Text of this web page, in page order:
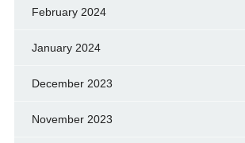
February 2024
January 2024
December 2023
November 2023